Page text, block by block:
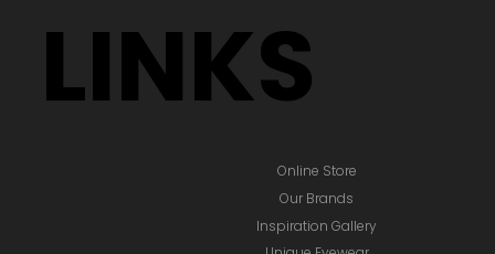
LINKS
Online Store
Inspiration Gallery
Our Brands